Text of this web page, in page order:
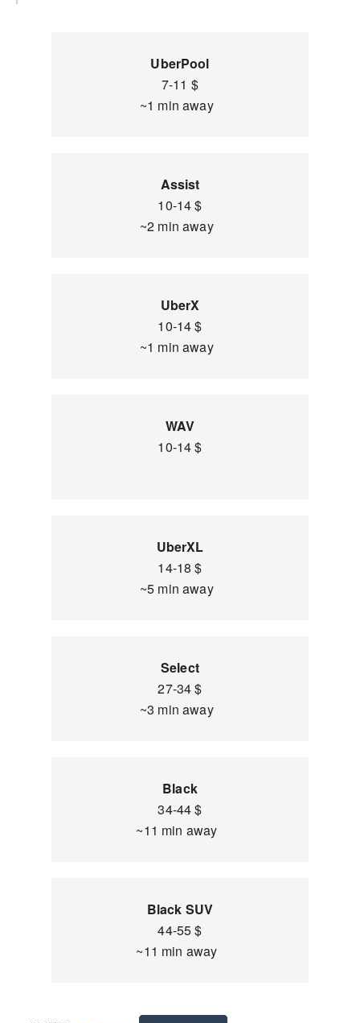
UberPool
7-11 $
~1 min away
Assist
10-14 $
~2 min away
UberX
10-14 $
~1 min away
WAV
10-14 $
UberXL
14-18 $
~5 min away
Select
27-34 $
~3 min away
Black
34-44 $
~11 min away
Black SUV
44-55 $
~11 min away